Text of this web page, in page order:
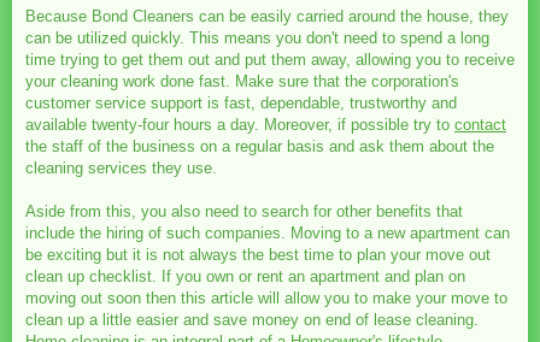
Because Bond Cleaners can be easily carried around the house, they
can be utilized quickly. This means you don't need to spend a long
time trying to get them out and put them away, allowing you to receive
your cleaning work done fast. Make sure that the corporation's
customer service support is fast, dependable, trustworthy and
available twenty-four hours a day. Moreover, if possible try to contact
the staff of the business on a regular basis and ask them about the
cleaning services they use.
Aside from this, you also need to search for other benefits that
include the hiring of such companies. Moving to a new apartment can
be exciting but it is not always the best time to plan your move out
clean up checklist. If you own or rent an apartment and plan on
moving out soon then this article will allow you to make your move to
clean up a little easier and save money on end of lease cleaning.